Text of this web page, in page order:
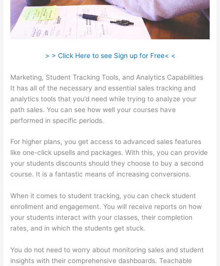
> > Click Here to see Sign up for Free< <
Marketing, Student Tracking Tools, and Analytics Capabilities
It has all of the necessary and essential sales tracking and
analytics tools that you’d need while trying to analyze your
path sales. You can see how well your courses have
performed in specific periods.
For higher plans, you get access to advanced sales features
like one-click upsells and packages. With this, you can provide
your students discounts should they choose to buy a second
course. It is a fantastic means of increasing conversions.
When it comes to student tracking, you can check student
enrollment and engagement. You will receive reports on how
your students interact with your classes, their completion
rates, and in which the students get stuck.
You do not need to worry about monitoring sales and student
insights with their comprehensive dashboards. Teachable